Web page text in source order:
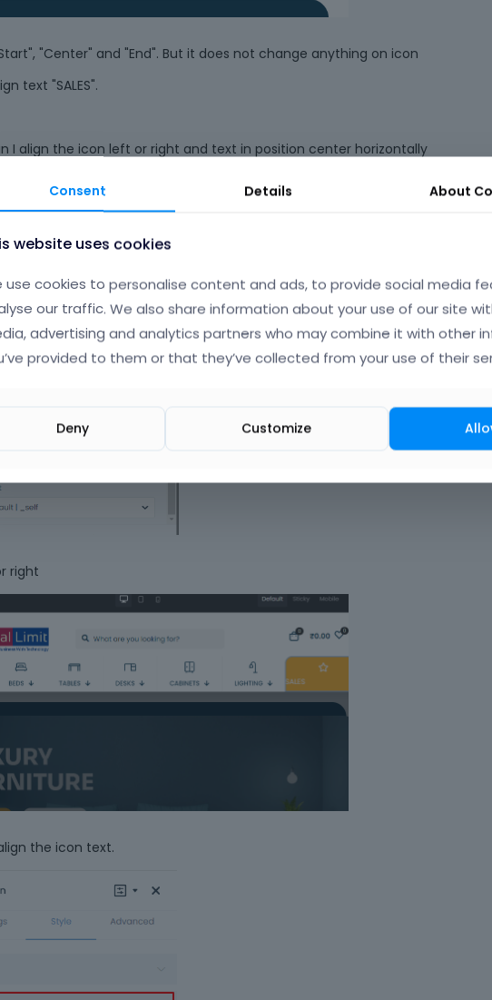
"Center" and "End". But it does not change anything on icon
text "SALES".
I align the icon left or right and text in position center horizontally
right
the icon text.
Consent Details About
website uses cookies
use cookies to personalise content and ads, to provide social media
our traffic. We also share information about your use of our site
advertising and analytics partners who may combine it with other
provided to them or that they’ve collected from your use of their
Deny Customize